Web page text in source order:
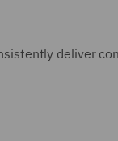
deliver